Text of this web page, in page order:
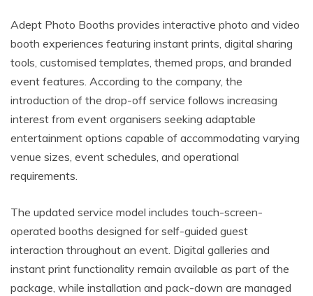
Adept Photo Booths provides interactive photo and video
booth experiences featuring instant prints, digital sharing
tools, customised templates, themed props, and branded
event features. According to the company, the
introduction of the drop-off service follows increasing
interest from event organisers seeking adaptable
entertainment options capable of accommodating varying
venue sizes, event schedules, and operational
requirements.
The updated service model includes touch-screen-
operated booths designed for self-guided guest
interaction throughout an event. Digital galleries and
instant print functionality remain available as part of the
package, while installation and pack-down are managed